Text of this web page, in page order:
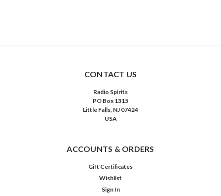
CONTACT US
Radio Spirits
PO Box 1315
Little Falls, NJ 07424
USA
ACCOUNTS & ORDERS
Gift Certificates
Wishlist
Sign In